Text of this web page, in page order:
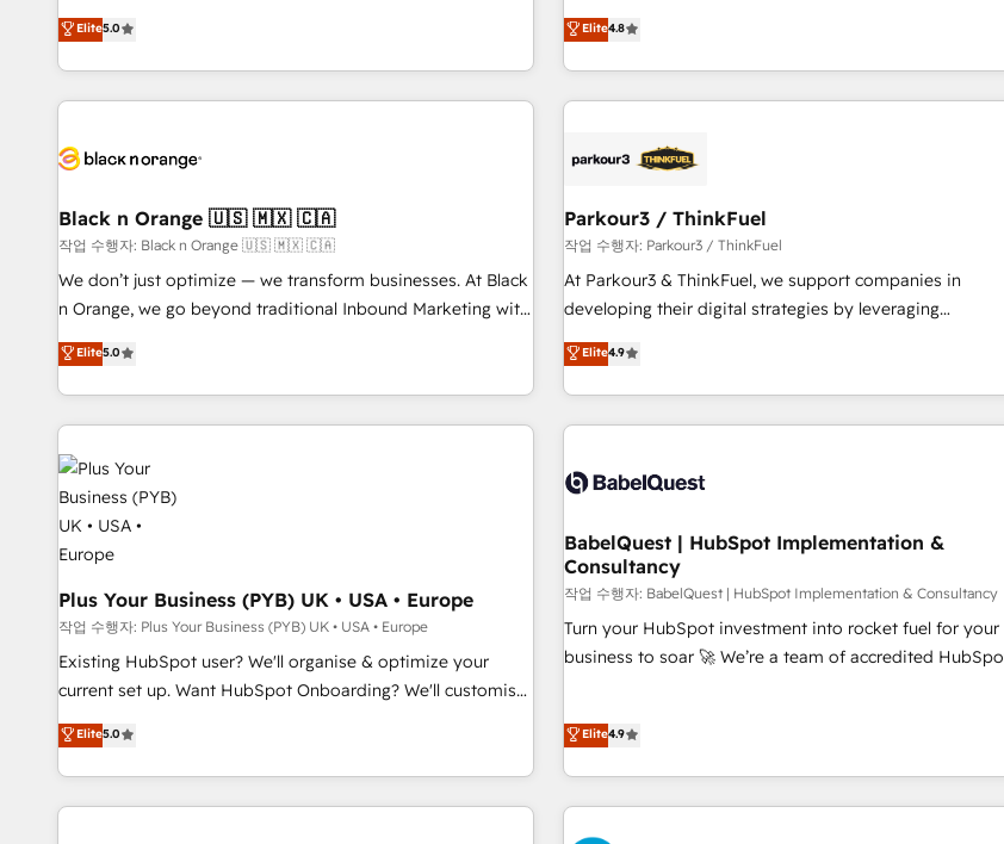
clés : - 10 ans d'expérience - 100+ intégrations CRM
HubSpot réussies - 40 experts conseil - 150
the HubSpot partner that can help you to HubSpot Better.
We work with your teams to solve all your HubSpot
challenges and improve user adoption, sales process and
marketing results. Services 📚 Onboarding your team to
HubSpot set-up for better results 🌐 Website design and
systems 🎓 Training your teams to be HubSpot pros 📊
Lead generation services using HubSpot Why us? - SIX
HubSpot Accreditations - awarded by HubSpot after a
rigorous process for CRM, Solutions Architecture,
Enablement -Onboarded over 500 businesses to HubSpot -
Top 1% of partners worldwide -In-house team of 25+
Elite5.0
offering you a roadmap on maximizing EBITDA and
achieving Commercial Excellence. With our targeted
processes, we strengthen your digital transformation
minimize costs. As HubSpot's Advanced Accredited
business forward. Since 2015 we are fully dedicated to
with reputable companies in B2B sectors such as
manufacturing, SaaS and business services. We prepare
customized business case that demonstrates the value
impact of your digital transformation, including a
extension of your team, we believe in the power of
partnership. Together, we embark on a transformational
Elite4.8
Black n Orange 🇺🇸 🇲🇽 🇨🇦
작업 수행자: Black n Orange 🇺🇸 🇲🇽 🇨🇦
We don’t just optimize — we transform businesses. At Black
n Orange, we go beyond traditional Inbound Marketing with
our exclusive methodologies: BOOMS and BOOST. Together,
they form a powerful combination that has driven success
for over 800 businesses worldwide. As Elite HubSpot
Partners, we specialize in crafting high-performance growth
strategies that integrate data-driven marketing, automation,
and revenue intelligence to help companies scale faster and
smarter. 🔹 BOOMS: Demand generation for all your buyers
With BOOMS, you invest in 100% of your buyers,
accelerating your growth and positioning yourself as an
undisputed leader. 🔹 BOOST: Optimize your digital
transformation process A methodology designed to
implement HubSpot effectively and optimize your digital
processes. 🔹 Trusted by Industry Leaders With an average
transformation, our growth-first approach has helped
brands dominate their markets.
Elite5.0
Parkour3 / ThinkFuel
작업 수행자: Parkour3 / ThinkFuel
At Parkour3 & ThinkFuel, we support companies in
developing their digital strategies by leveraging
technologies and automating their marketing and sales
processes to generate growth. Our offer spans from
Strategy to Operations. We specialize in CRM
and implementation, web design, sales & marketing
experience working with tech companies and
empowering our clients and developing their autonomy.
to grips with HubSpot through guided implementation
seamless integration of the CRM platform into your
ecosystem. Would you like support in deploying your
inbound marketing strategy? We'll provide support
both hold Onboarding Accreditations. Based in Canada
(coast to coast), our services are offered in both English
Elite4.9
Plus Your Business (PYB) UK • USA • Europe
작업 수행자: Plus Your Business (PYB) UK • USA • Europe
Existing HubSpot user? We'll organise & optimize your
current set up. Want HubSpot Onboarding? We'll customise
your CRM & automate your business processes. Welcome
to our Profile! We can help with... • CRM implementation,
reports & workflows, and team training • CRM migration:
Salesforce, Pipedrive, Dynamics etc • Technical projects inc.
Elite5.0
BabelQuest | HubSpot Implementation &
Consultancy
작업 수행자: BabelQuest | HubSpot Implementation & Consultancy
Turn your HubSpot investment into rocket fuel for your
business to soar 🚀 We’re a team of accredited HubSpot
got and make sure you can actually use it, build your
website in HubSpot or create an inbound marketing
Elite4.9